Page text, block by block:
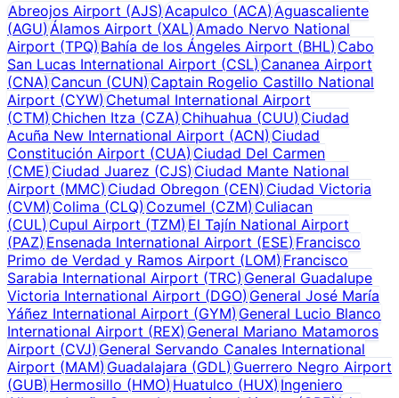
Abreojos Airport (AJS)Acapulco (ACA)Aguascaliente
(AGU)Álamos Airport (XAL) Amado Nervo National
Airport (TPQ)Bahía de los Ángeles Airport (BHL) Cabo
San Lucas International Airport (CSL)Cananea Airport
(CNA)Cancun (CUN) Captain Rogelio Castillo National
Airport (CYW)Chetumal International Airport
(CTM)Chichen Itza (CZA) Chihuahua (CUU) Ciudad
Acuña New International Airport (ACN)Ciudad
Constitución Airport (CUA)Ciudad Del Carmen
(CME)Ciudad Juarez (CJS)Ciudad Mante National
Airport (MMC)Ciudad Obregon (CEN) Ciudad Victoria
(CVM)Colima (CLQ) Cozumel (CZM) Culiacan
(CUL)Cupul Airport (TZM) El Tajín National Airport
(PAZ)Ensenada International Airport (ESE) Francisco
Primo de Verdad y Ramos Airport (LOM)Francisco
Sarabia International Airport (TRC)General Guadalupe
Victoria International Airport (DGO)General José María
Yáñez International Airport (GYM)General Lucio Blanco
International Airport (REX)General Mariano Matamoros
Airport (CVJ)General Servando Canales International
Airport (MAM)Guadalajara (GDL) Guerrero Negro Airport
(GUB)Hermosillo (HMO) Huatulco (HUX) Ingeniero